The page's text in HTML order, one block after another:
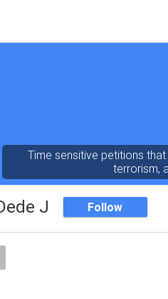
Time sensitive petitions
terrorism,
J Follow